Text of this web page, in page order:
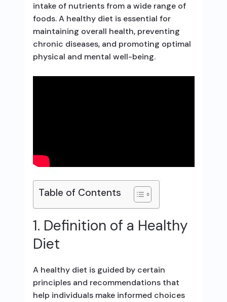
intake of nutrients from a wide range of
foods. A healthy diet is essential for
maintaining overall health, preventing
chronic diseases, and promoting optimal
physical and mental well-being.
Table of Contents
1. Definition of a Healthy
Diet
A healthy diet is guided by certain
principles and recommendations that
help individuals make informed choices